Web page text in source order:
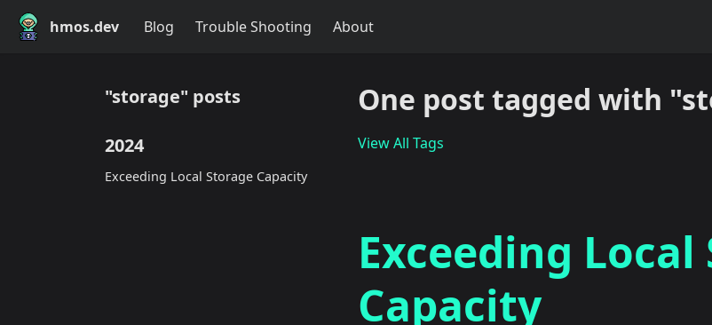
hmos.dev Blog Trouble Shooting About
"storage" posts
2024
Exceeding Local Storage Capacity
One post tagged with
View All Tags
Exceeding Local
Capacity